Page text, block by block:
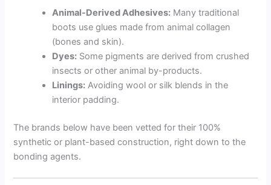
Animal-Derived Adhesives: Many traditional
boots use glues made from animal collagen
(bones and skin).
Dyes: Some pigments are derived from crushed
insects or other animal by-products.
Linings: Avoiding wool or silk blends in the
interior padding.
The brands below have been vetted for their 100%
synthetic or plant-based construction, right down to the
bonding agents.